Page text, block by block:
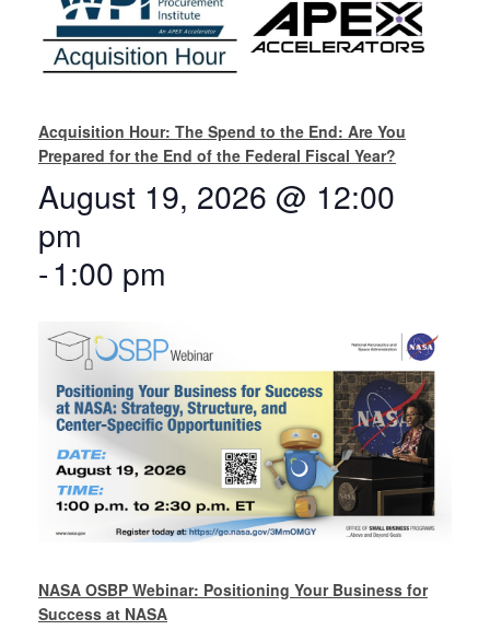
Acquisition Hour: The Spend to the End: Are You
Prepared for the End of the Federal Fiscal Year?
August 19, 2026 @ 12:00
pm
-1:00 pm
NASA OSBP Webinar: Positioning Your Business for
Success at NASA